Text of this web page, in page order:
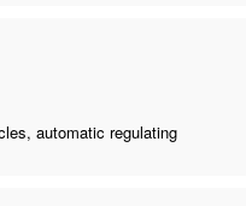
automatic regulating